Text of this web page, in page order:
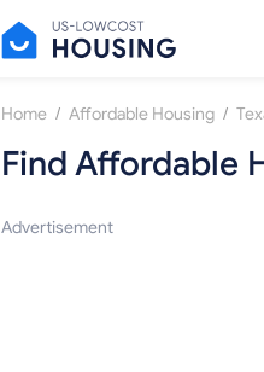
Home / Affordable Housing /
Find Affordable
Advertisement